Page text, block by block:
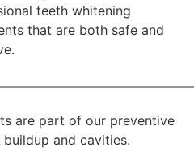
teeth whitening
that are both safe and
are part of our preventive
and cavities.